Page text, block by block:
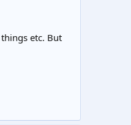
etc. But